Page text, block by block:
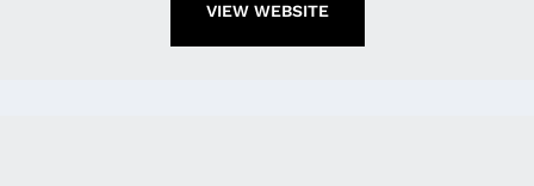
VIEW WEBSITE